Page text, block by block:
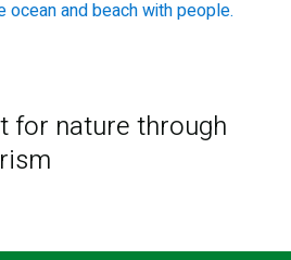
for nature through